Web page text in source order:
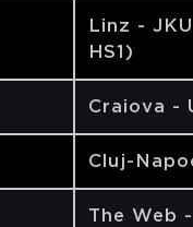
Linz -
HS1)
Craiova -
Cluj-
The Web